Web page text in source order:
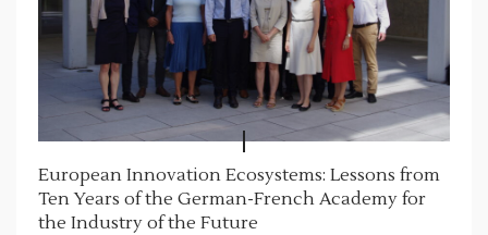
European Innovation Ecosystems: Lessons from
Ten Years of the German-French Academy for
the Industry of the Future